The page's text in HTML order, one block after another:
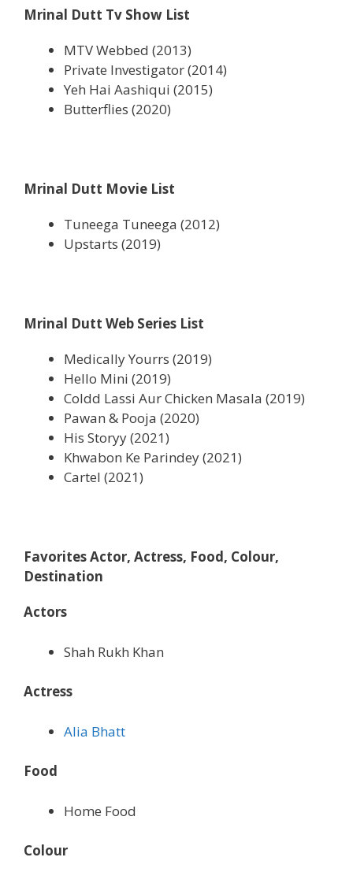
Mrinal Dutt Tv Show List
MTV Webbed (2013)
Private Investigator (2014)
Yeh Hai Aashiqui (2015)
Butterflies (2020)
Mrinal Dutt Movie List
Tuneega Tuneega (2012)
Upstarts (2019)
Mrinal Dutt Web Series List
Medically Yourrs (2019)
Hello Mini (2019)
Coldd Lassi Aur Chicken Masala (2019)
Pawan & Pooja (2020)
His Storyy (2021)
Khwabon Ke Parindey (2021)
Cartel (2021)
Favorites Actor, Actress, Food, Colour,
Destination
Actors
Shah Rukh Khan
Actress
Alia Bhatt
Food
Home Food
Colour